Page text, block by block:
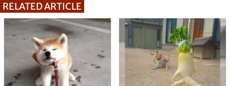
RELATED ARTICLE